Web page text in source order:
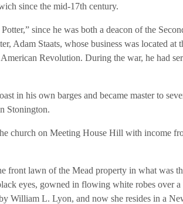
since the mid-17th century.
since he was both a deacon of the
Adam Staats, whose business was located
Revolution. During the war, he had
in his own barges and became master to
Stonington.
church on Meeting House Hill with income
front lawn of the Mead property in what was
eyes, gowned in flowing white robes over
William L. Lyon, and now she resides in a